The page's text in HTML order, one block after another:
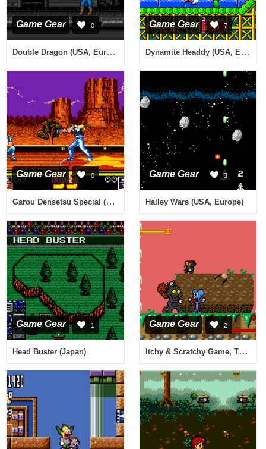
Game Gear 0
Double Dragon (USA, Europe) (Beta)
Game Gear 7
Dynamite Headdy (USA, Europe)
Game Gear 0
Garou Densetsu Special (Japan)
Game Gear 3
Halley Wars (USA, Europe)
Game Gear 1
Head Buster (Japan)
Game Gear 2
Itchy & Scratchy Game, The (Europe)